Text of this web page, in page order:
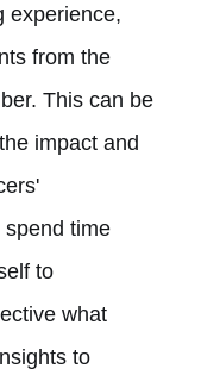
experience,
from the
This can be
impact and
spend time
to
what
to